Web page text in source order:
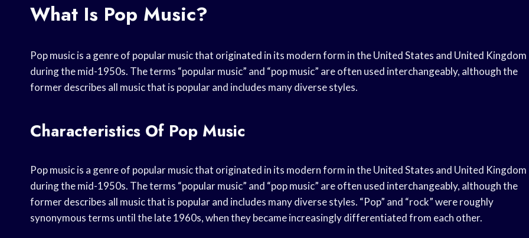
What Is Pop Music?
Pop music is a genre of popular music that originated in its modern form in the United States and United Kingdom
during the mid-1950s. The terms “popular music” and “pop music” are often used interchangeably, although the
former describes all music that is popular and includes many diverse styles.
Characteristics Of Pop Music
Pop music is a genre of popular music that originated in its modern form in the United States and United Kingdom
during the mid-1950s. The terms “popular music” and “pop music” are often used interchangeably, although the
former describes all music that is popular and includes many diverse styles. “Pop” and “rock” were roughly
synonymous terms until the late 1960s, when they became increasingly differentiated from each other.